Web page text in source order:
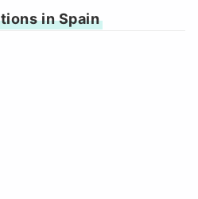
in Spain